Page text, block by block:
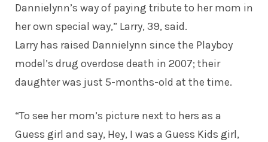
Dannielynn’s way of paying tribute to her mom in
her own special way,” Larry, 39, said.
Larry has raised Dannielynn since the Playboy
model’s drug overdose death in 2007; their
daughter was just 5-months-old at the time.
“To see her mom’s picture next to hers as a
Guess girl and say, Hey, I was a Guess Kids girl,